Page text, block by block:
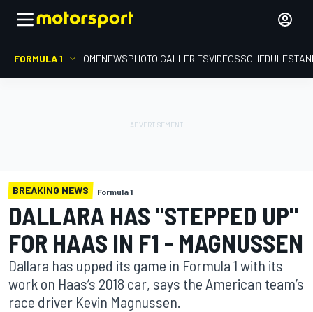
FORMULA 1 HOMENEWSPHOTO GALLERIESVIDEOSSCHEDULE
BREAKING NEWS Formula 1
DALLARA HAS "STEPPED UP"
FOR HAAS IN F1 - MAGNUSSEN
Dallara has upped its game in Formula 1 with its
work on Haas’s 2018 car, says the American team’s
race driver Kevin Magnussen.